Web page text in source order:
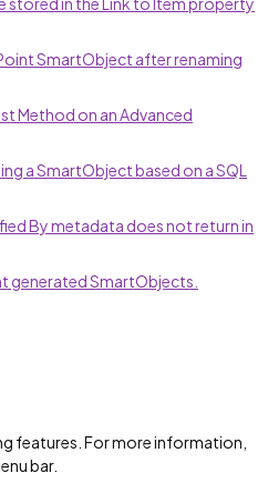
SmartObject after renaming
Method on an Advanced
a SmartObject based on a SQL
By metadata does not return in
generated SmartObjects.
features. For more information,
bar.